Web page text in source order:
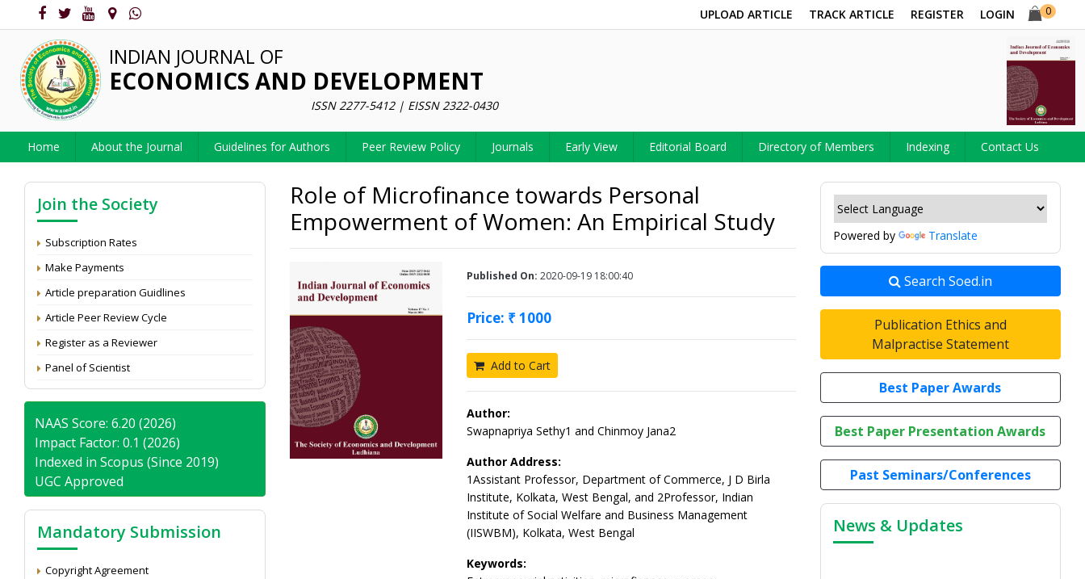
UPLOAD ARTICLE TRACK ARTICLE REGISTER LOGIN 0
INDIAN JOURNAL OF
ECONOMICS AND DEVELOPMENT
ISSN 2277-5412 | EISSN 2322-0430
Home About the Journal Guidelines for Authors Peer Review Policy Journals Early View Editorial Board Directory of Members Indexing Contact Us
Join the Society
Subscription Rates
Make Payments
Article preparation Guidlines
Article Peer Review Cycle
Register as a Reviewer
Panel of Scientist
NAAS Score: 6.20 (2026)
Impact Factor: 0.1 (2026)
Indexed in Scopus (Since 2019)
UGC Approved
Mandatory Submission
Copyright Agreement
Role of Microfinance towards Personal
Empowerment of Women: An Empirical Study
Published On: 2020-09-19 18:00:40
Price: ₹ 1000
Add to Cart
Author:
Swapnapriya Sethy1 and Chinmoy Jana2
Author Address:
1Assistant Professor, Department of Commerce, J D Birla
Institute, Kolkata, West Bengal, and 2Professor, Indian
Institute of Social Welfare and Business Management
(IISWBM), Kolkata, West Bengal
Keywords:
Powered by Translate
Search Soed.in
Publication Ethics and
Malpractise Statement
Best Paper Awards
Best Paper Presentation Awards
Past Seminars/Conferences
News & Updates